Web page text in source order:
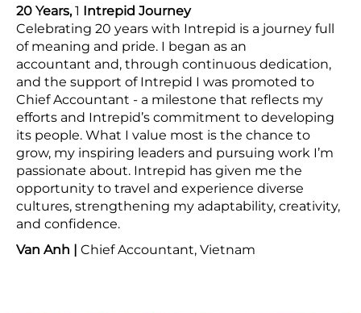
20 Years,1 Intrepid Journey
Celebrating 20 years with Intrepid is a journey full
of meaning and pride. I began as an
accountant and, through continuous dedication,
and the support of Intrepid I was promoted to
Chief Accountant - a milestone that reflects my
efforts and Intrepid’s commitment to developing
its people. What I value most is the chance to
grow, my inspiring leaders and pursuing work I’m
passionate about. Intrepid has given me the
opportunity to travel and experience diverse
cultures, strengthening my adaptability, creativity,
and confidence.
Van Anh | Chief Accountant, Vietnam